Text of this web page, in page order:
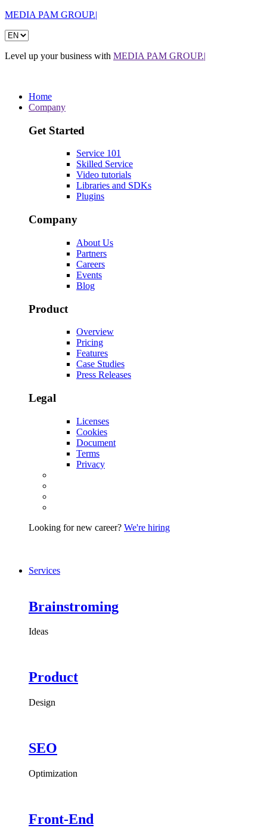
MEDIA PAM GROUP.|
Level up your business with MEDIA PAM GROUP.|
Home
Company
Get Started
Service 101
Skilled Service
Video tutorials
Libraries and SDKs
Plugins
Company
About Us
Partners
Careers
Events
Blog
Product
Overview
Pricing
Features
Case Studies
Press Releases
Legal
Licenses
Cookies
Document
Terms
Privacy
Looking for new career? We're hiring
Services
Brainstroming
Ideas
Product
Design
SEO
Optimization
Front-End